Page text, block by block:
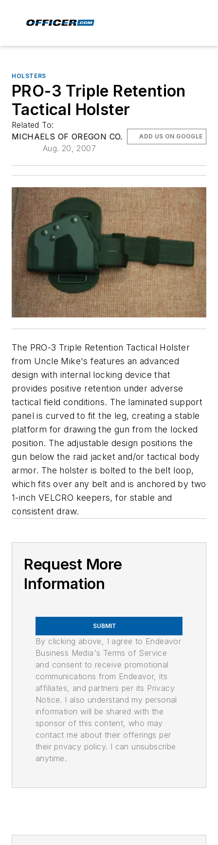
HOLSTERS
PRO-3 Triple Retention
Tactical Holster
Related To:
MICHAELS OF OREGON CO.
Aug. 20, 2007
ADD US ON GOOGLE
The PRO-3 Triple Retention Tactical Holster
from Uncle Mike's features an advanced
design with internal locking device that
provides positive retention under adverse
tactical field conditions. The laminated support
panel is curved to fit the leg, creating a stable
platform for drawing the gun from the locked
position. The adjustable design positions the
gun below the raid jacket and/or tactical body
armor. The holster is bolted to the belt loop,
which fits over any belt and is anchored by two
1-inch VELCRO keepers, for stable and
consistent draw.
Request More
Information
SUBMIT
By clicking above, I agree to Endeavor
Business Media's Terms of Service
and consent to receive promotional
communications from Endeavor, its
affiliates, and partners per its Privacy
Notice. I also understand my personal
information will be shared with the
sponsor of this content, who may
contact me about their offerings per
their privacy policy. I can unsubscribe
anytime.